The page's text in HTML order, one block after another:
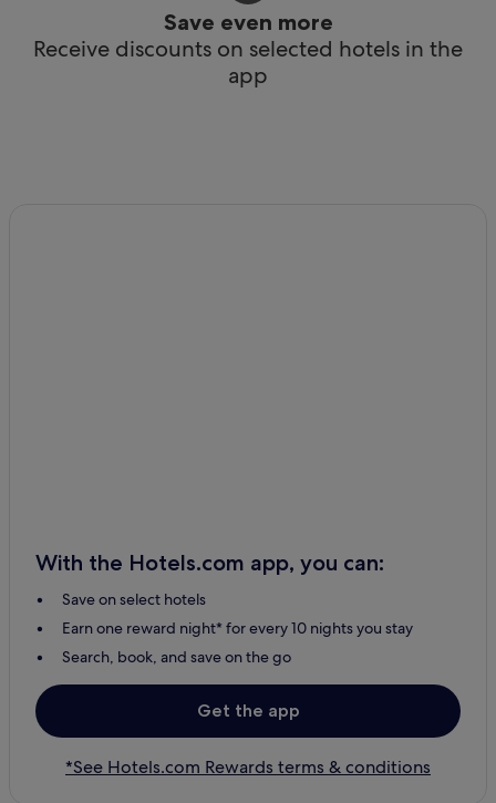
Save even more
Receive discounts on selected hotels in the
app
With the Hotels.com app, you can:
Save on select hotels
Earn one reward night* for every 10 nights you stay
Search, book, and save on the go
Get the app
*See Hotels.com Rewards terms & conditions